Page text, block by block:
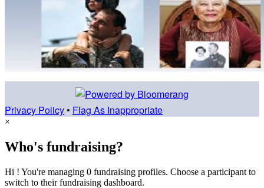
Privacy Policy • Flag As Inappropriate
×
Who's fundraising?
Hi ! You're managing 0 fundraising profiles. Choose a participant to
switch to their fundraising dashboard.